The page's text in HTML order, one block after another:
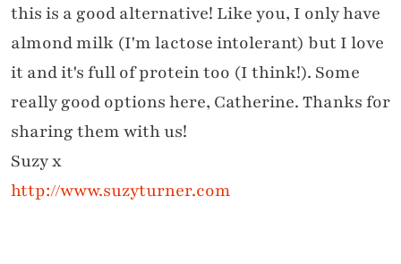
this is a good alternative! Like you, I only have
almond milk (I'm lactose intolerant) but I love
it and it's full of protein too (I think!). Some
really good options here, Catherine. Thanks for
sharing them with us!
Suzy x
http://www.suzyturner.com